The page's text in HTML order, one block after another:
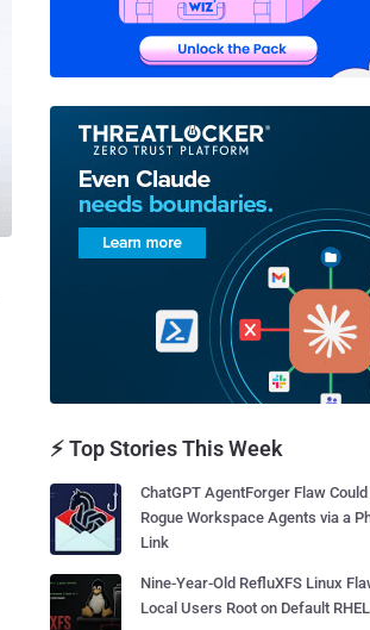
⚡ Top Stories This Week
ChatGPT AgentForger Flaw Could
Rogue Workspace Agents via a
Link
Nine-Year-Old RefluXFS Linux
Local Users Root on Default